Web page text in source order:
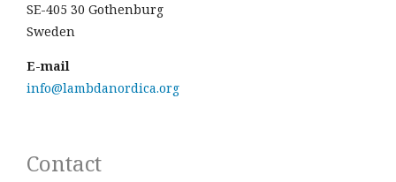
SE-405 30 Gothenburg
Sweden
E-mail
info@lambdanordica.org
Contact